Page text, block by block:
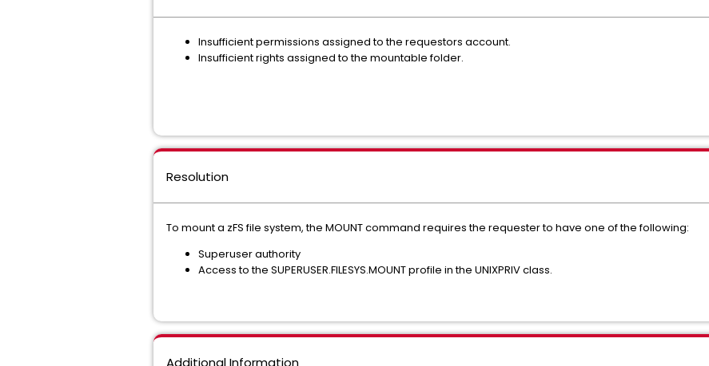
Insufficient permissions assigned to the requestors account.
Insufficient rights assigned to the mountable folder.
Resolution
To mount a zFS file system, the MOUNT command requires the requester to have one of the following:
Superuser authority
Access to the SUPERUSER.FILESYS.MOUNT profile in the UNIXPRIV class.
Additional Information